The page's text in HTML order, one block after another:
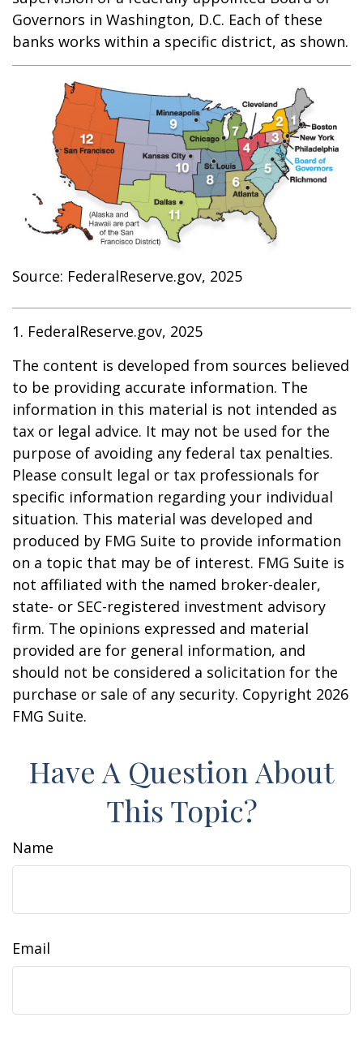
Governors in Washington, D.C. Each of these
banks works within a specific district, as shown.
Source: FederalReserve.gov, 2025
1. FederalReserve.gov, 2025
The content is developed from sources believed
to be providing accurate information. The
information in this material is not intended as
tax or legal advice. It may not be used for the
purpose of avoiding any federal tax penalties.
Please consult legal or tax professionals for
specific information regarding your individual
situation. This material was developed and
produced by FMG Suite to provide information
on a topic that may be of interest. FMG Suite is
not affiliated with the named broker-dealer,
state- or SEC-registered investment advisory
firm. The opinions expressed and material
provided are for general information, and
should not be considered a solicitation for the
purchase or sale of any security. Copyright 2026
FMG Suite.
Have A Question About
This Topic?
Name
Email